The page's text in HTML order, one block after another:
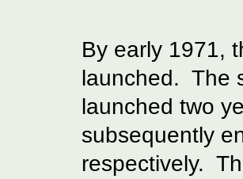
By early 1971,
launched. The
launched two
subsequently
respectively.